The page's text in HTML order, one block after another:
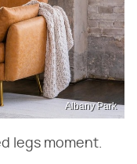
Albany Park
legs moment.